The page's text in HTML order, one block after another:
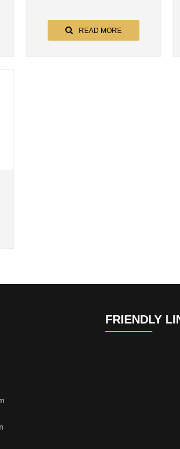
READ MORE
FRIENDLY